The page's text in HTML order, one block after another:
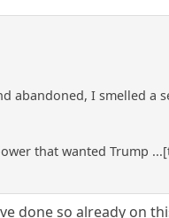
abandoned, I smelled a
that wanted Trump
done so already on